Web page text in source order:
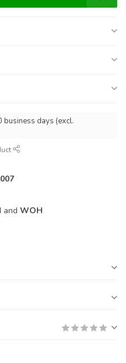
business days (excl.
and WOH